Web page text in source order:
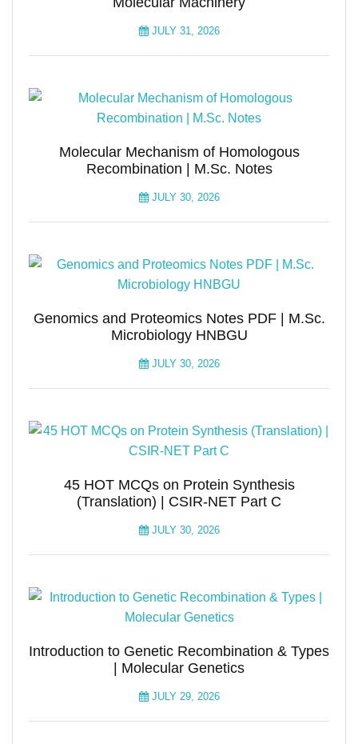
JULY 31, 2026
Molecular Mechanism of Homologous
Recombination | M.Sc. Notes
JULY 30, 2026
Genomics and Proteomics Notes PDF | M.Sc.
Microbiology HNBGU
JULY 30, 2026
45 HOT MCQs on Protein Synthesis
(Translation) | CSIR-NET Part C
JULY 30, 2026
Introduction to Genetic Recombination & Types
| Molecular Genetics
JULY 29, 2026